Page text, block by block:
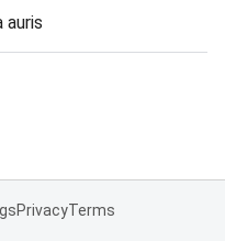
auris
PrivacyTerms